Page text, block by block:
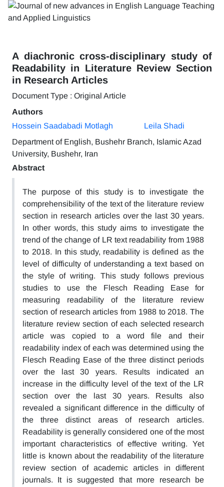
A diachronic cross-disciplinary study of
Readability in Literature Review Section
in Research Articles
Document Type : Original Article
Authors
Hossein Saadabadi Motlagh
Leila Shadi
Department of English, Bushehr Branch, Islamic Azad
University, Bushehr, Iran
Abstract
The purpose of this study is to investigate the
comprehensibility of the text of the literature review
section in research articles over the last 30 years.
In other words, this study aims to investigate the
trend of the change of LR text readability from 1988
to 2018. In this study, readability is defined as the
level of difficulty of understanding a text based on
the style of writing. This study follows previous
studies to use the Flesch Reading Ease for
measuring readability of the literature review
section of research articles from 1988 to 2018. The
literature review section of each selected research
article was copied to a word file and their
readability index of each was determined using the
Flesch Reading Ease of the three distinct periods
over the last 30 years. Results indicated an
increase in the difficulty level of the text of the LR
section over the last 30 years. Results also
revealed a significant difference in the difficulty of
the three distinct areas of research articles.
Readability is generally considered one of the most
important characteristics of effective writing. Yet
little is known about the readability of the literature
review section of academic articles in different
journals. It is suggested that more research be